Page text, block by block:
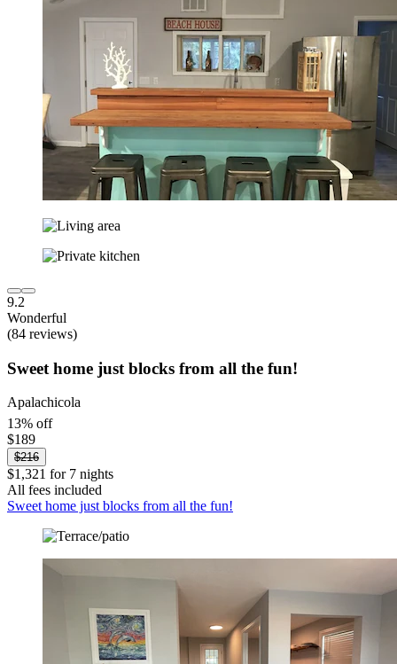
9.2
Wonderful
(84 reviews)
Sweet home just blocks from all the fun!
Apalachicola
13% off
$189
$216
$1,321 for 7 nights
All fees included
Sweet home just blocks from all the fun!